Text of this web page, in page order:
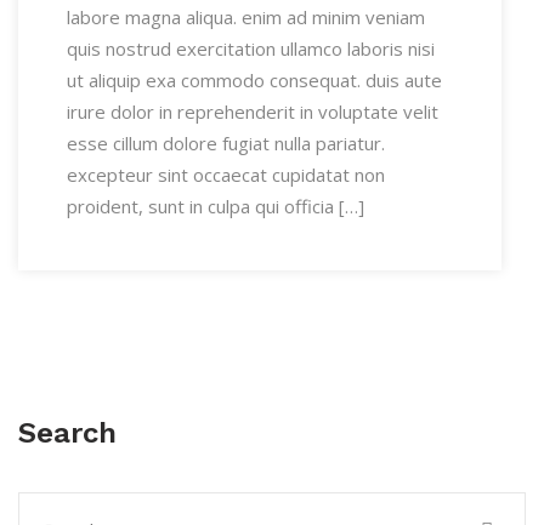
labore magna aliqua. enim ad minim veniam
quis nostrud exercitation ullamco laboris nisi
ut aliquip exa commodo consequat. duis aute
irure dolor in reprehenderit in voluptate velit
esse cillum dolore fugiat nulla pariatur.
excepteur sint occaecat cupidatat non
proident, sunt in culpa qui officia […]
Search